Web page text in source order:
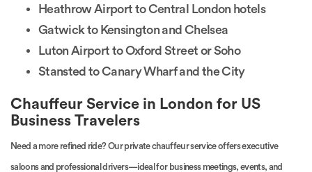
Heathrow Airport to Central London hotels
Gatwick to Kensington and Chelsea
Luton Airport to Oxford Street or Soho
Stansted to Canary Wharf and the City
Chauffeur Service in London for US
Business Travelers
Need a more refined ride? Our private chauffeur service offers executive
saloons and professional drivers—ideal for business meetings, events, and